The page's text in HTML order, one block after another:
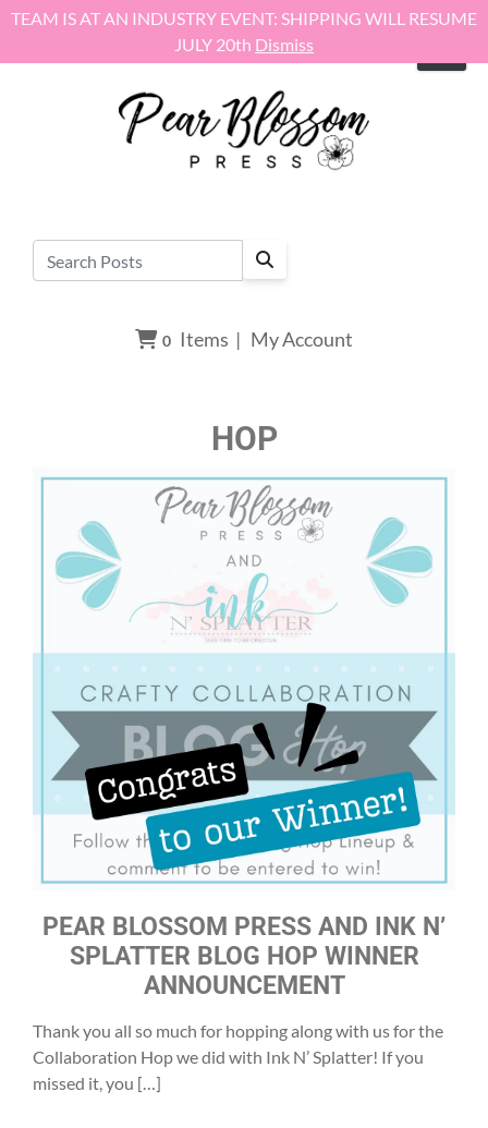
TEAM IS AT AN INDUSTRY EVENT: SHIPPING WILL RESUME
JULY 20th Dismiss
Skip to content
0 Items | My Account
HOP
PEAR BLOSSOM PRESS AND INK N’
SPLATTER BLOG HOP WINNER
ANNOUNCEMENT
Thank you all so much for hopping along with us for the
Collaboration Hop we did with Ink N’ Splatter! If you
missed it, you […]